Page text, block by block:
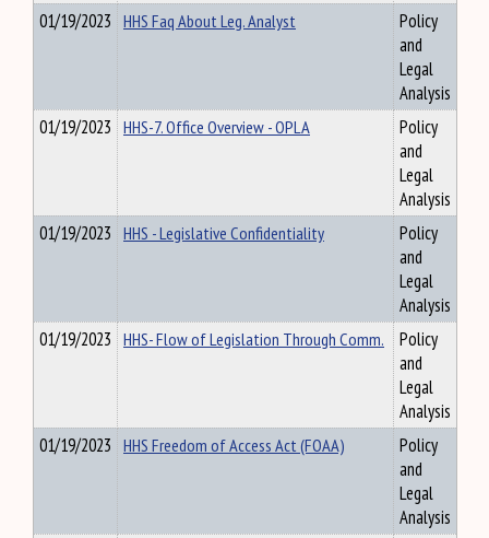
01/19/2023 HHS Faq About Leg. Analyst
Policy
and
Legal
Analysis
01/19/2023 HHS-7. Office Overview - OPLA
Policy
and
Legal
Analysis
01/19/2023 HHS - Legislative Confidentiality
Policy
and
Legal
Analysis
01/19/2023 HHS- Flow of Legislation Through Comm.
Policy
and
Legal
Analysis
01/19/2023 HHS Freedom of Access Act (FOAA)
Policy
and
Legal
Analysis